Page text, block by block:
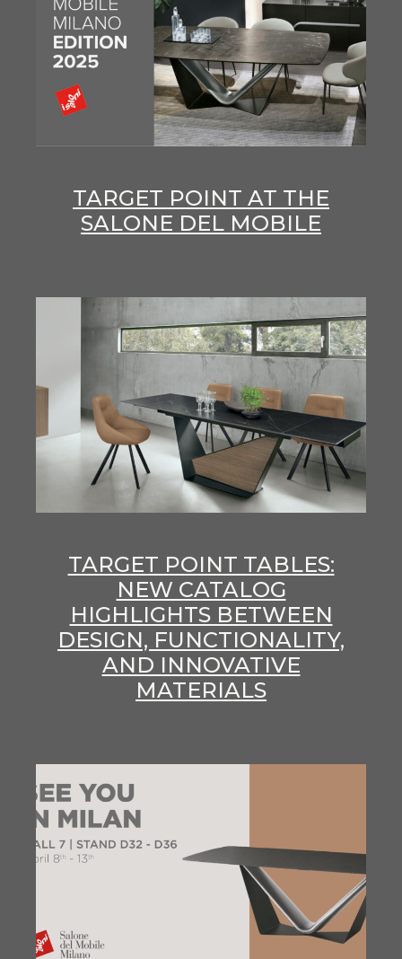
TARGET POINT AT THE
SALONE DEL MOBILE
TARGET POINT TABLES:
NEW CATALOG
HIGHLIGHTS BETWEEN
DESIGN, FUNCTIONALITY,
AND INNOVATIVE
MATERIALS